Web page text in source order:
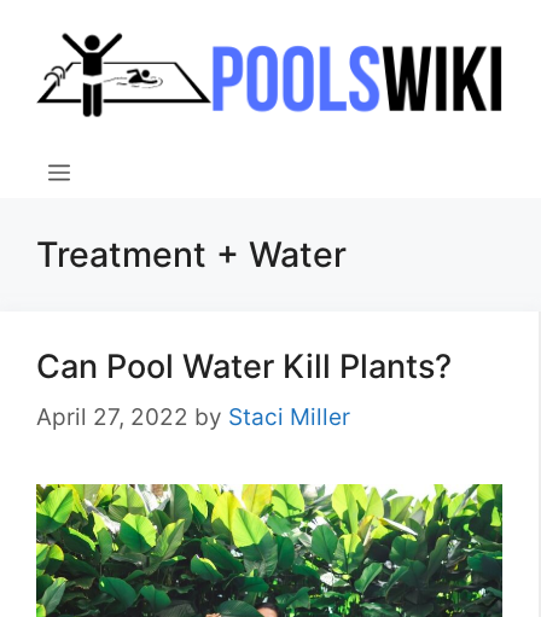
content
Menu
Treatment + Water
Can Pool Water Kill Plants?
April 27, 2022 by Staci Miller